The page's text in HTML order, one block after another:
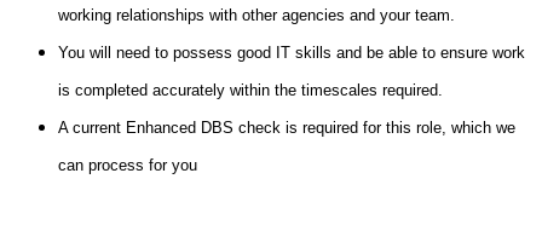
working relationships with other agencies and your team.
You will need to possess good IT skills and be able to ensure work
is completed accurately within the timescales required.
A current Enhanced DBS check is required for this role, which we
can process for you